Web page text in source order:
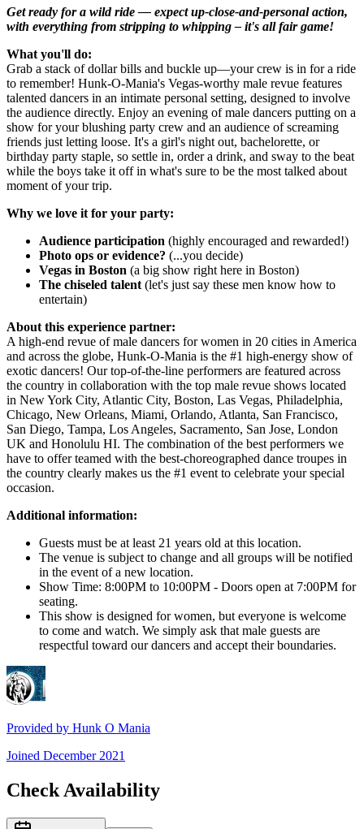
Get ready for a wild ride — expect up-close-and-personal action,
with everything from stripping to whipping – it's all fair game!
What you'll do:
Grab a stack of dollar bills and buckle up—your crew is in for a ride
to remember! Hunk-O-Mania's Vegas-worthy male revue features
talented dancers in an intimate personal setting, designed to involve
the audience directly. Enjoy an evening of male dancers putting on a
show for your blushing party crew and an audience of screaming
friends just letting loose. It's a girl's night out, bachelorette, or
birthday party staple, so settle in, order a drink, and sway to the beat
while the boys take it off in what's sure to be the most talked about
moment of your trip.
Why we love it for your party:
Audience participation (highly encouraged and rewarded!)
Photo ops or evidence? (...you decide)
Vegas in Boston (a big show right here in Boston)
The chiseled talent (let's just say these men know how to
entertain)
About this experience partner:
A high-end revue of male dancers for women in 20 cities in America
and across the globe, Hunk-O-Mania is the #1 high-energy show of
exotic dancers! Our top-of-the-line performers are featured across
the country in collaboration with the top male revue shows located
in New York City, Atlantic City, Boston, Las Vegas, Philadelphia,
Chicago, New Orleans, Miami, Orlando, Atlanta, San Francisco,
San Diego, Tampa, Los Angeles, Sacramento, San Jose, London
UK and Honolulu HI. The combination of the best performers we
have to offer teamed with the best-choreographed dance troupes in
the country clearly makes us the #1 event to celebrate your special
occasion.
Additional information:
Guests must be at least 21 years old at this location.
The venue is subject to change and all groups will be notified
in the event of a new location.
Show Time: 8:00PM to 10:00PM - Doors open at 7:00PM for
seating.
This show is designed for women, but everyone is welcome
to come and watch. We simply ask that male guests are
respectful toward our dancers and accept their boundaries.
Provided by Hunk O Mania
Joined December 2021
Check Availability